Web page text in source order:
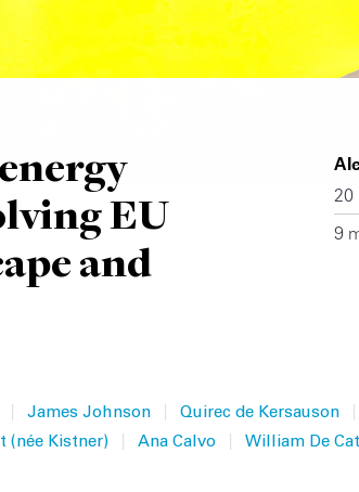
EU
and
20
9
| James Johnson | Quirec de Kersauson |
(née Kistner) | Ana Calvo | William De